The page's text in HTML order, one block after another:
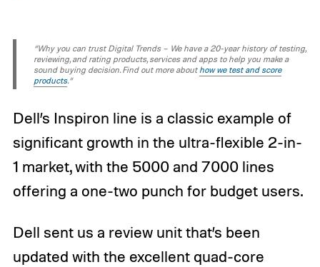
“Why you can trust Digital Trends – We have a 20-year history of testing,
reviewing, and rating products, services and apps to help you make a
sound buying decision. Find out more about how we test and score
products.“
Dell’s Inspiron line is a classic example of
significant growth in the ultra-flexible 2-in-
1 market, with the 5000 and 7000 lines
offering a one-two punch for budget users.
Dell sent us a review unit that’s been
updated with the excellent quad-core